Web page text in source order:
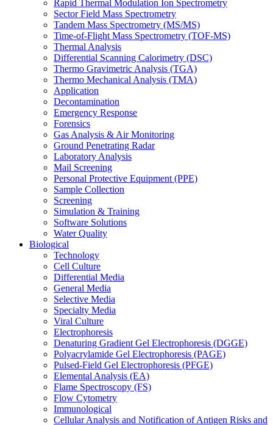
Rapid Thermal Modulation Ion Spectrometry
Sector Field Mass Spectrometry
Tandem Mass Spectrometry (MS/MS)
Time-of-Flight Mass Spectrometry (TOF-MS)
Thermal Analysis
Differential Scanning Calorimetry (DSC)
Thermo Gravimetric Analysis (TGA)
Thermo Mechanical Analysis (TMA)
Application
Decontamination
Emergency Response
Forensics
Gas Analysis & Air Monitoring
Ground Penetrating Radar
Laboratory Analysis
Mail Screening
Personal Protective Equipment (PPE)
Sample Collection
Screening
Simulation & Training
Software Solutions
Water Quality
Biological
Technology
Cell Culture
Differential Media
General Media
Selective Media
Specialty Media
Viral Culture
Electrophoresis
Denaturing Gradient Gel Electrophoresis (DGGE)
Polyacrylamide Gel Electrophoresis (PAGE)
Pulsed-Field Gel Electrophoresis (PFGE)
Elemental Analysis (EA)
Flame Spectroscopy (FS)
Flow Cytometry
Immunological
Cellular Analysis and Notification of Antigen Risks and